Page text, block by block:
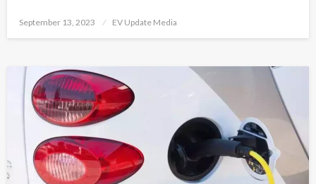
Posted
September 13, 2023 EV Update Media